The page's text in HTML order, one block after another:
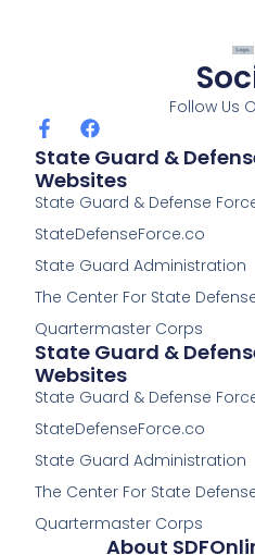
Follow Us
F
a
c
e
b
o
o
k
f
F
a
c
e
b
o
o
k
State Guard &
Websites
State Guard & Defense
StateDefenseForce.co
State Guard Administration
The Center For State
Quartermaster Corps
State Guard &
Websites
State Guard & Defense
StateDefenseForce.co
State Guard Administration
The Center For State
Quartermaster Corps
About